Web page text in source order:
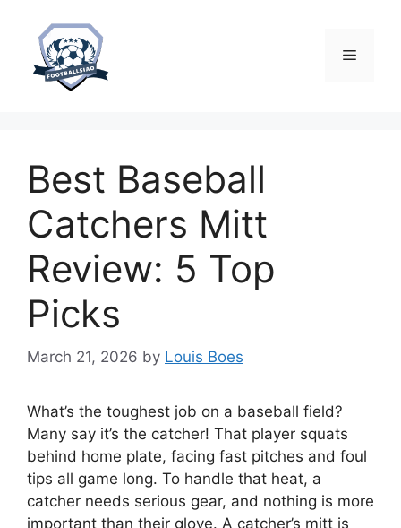
content
Menu
Best Baseball
Catchers Mitt
Review: 5 Top
Picks
March 21, 2026 by Louis Boes
What’s the toughest job on a baseball field?
Many say it’s the catcher! That player squats
behind home plate, facing fast pitches and foul
tips all game long. To handle that heat, a
catcher needs serious gear, and nothing is more
important than their glove. A catcher’s mitt is